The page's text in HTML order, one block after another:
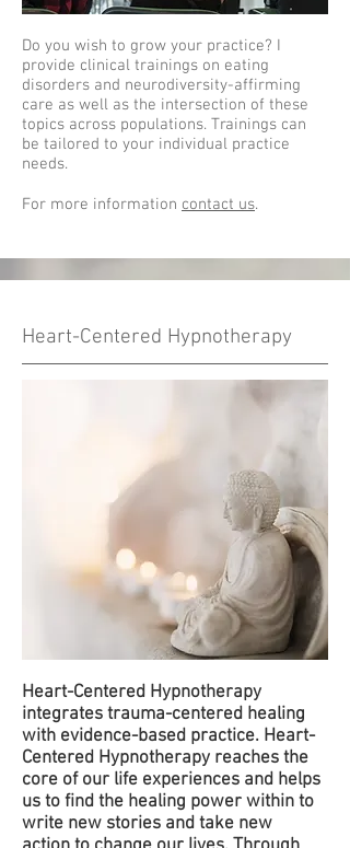
Do you wish to grow your practice? I
provide clinical trainings on eating
disorders and neurodiversity-affirming
care as well as the intersection of these
topics across populations. Trainings can
be tailored to your individual practice
needs.
For more information contact us.
Heart-Centered Hypnotherapy
Heart-Centered Hypnotherapy
integrates trauma-centered healing
with evidence-based practice. Heart-
Centered Hypnotherapy reaches the
core of our life experiences and helps
us to find the healing power within to
write new stories and take new